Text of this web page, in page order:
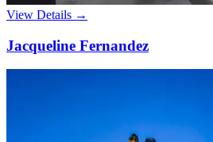
View Details →
Jacqueline Fernandez